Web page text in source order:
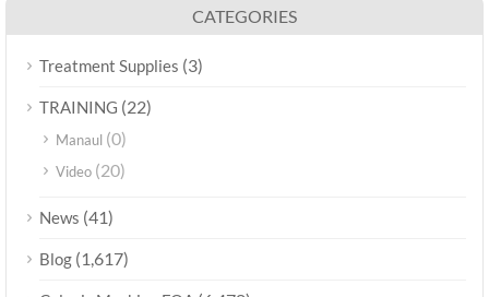
CATEGORIES
Treatment Supplies (3)
TRAINING (22)
Manaul (0)
Video (20)
News (41)
Blog (1,617)